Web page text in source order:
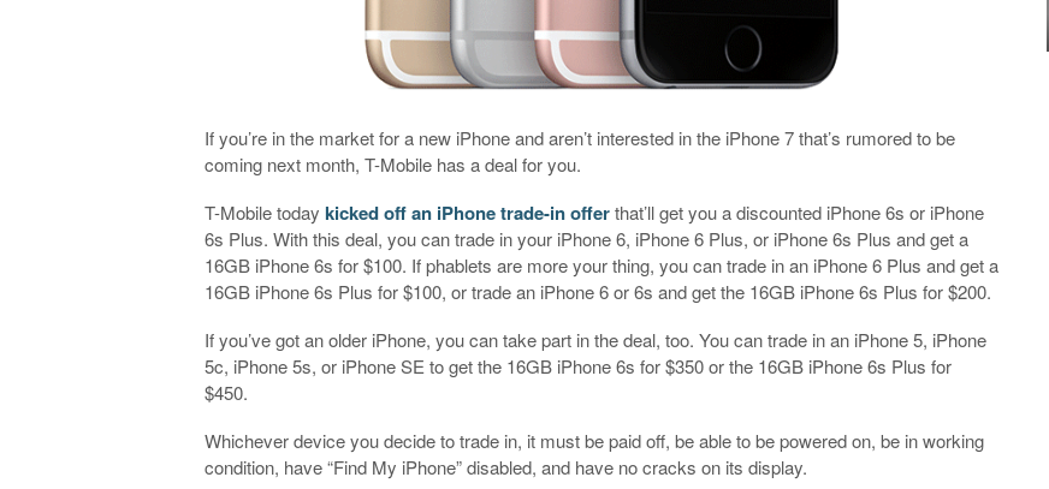
If you’re in the market for a new iPhone and aren’t interested in the iPhone 7 that’s rumored to be
coming next month, T-Mobile has a deal for you.
T-Mobile todaykicked off an iPhone trade-in offerthat’ll get you a discounted iPhone 6s or iPhone
6s Plus. With this deal, you can trade in your iPhone 6, iPhone 6 Plus, or iPhone 6s Plus and get a
16GB iPhone 6s for $100. If phablets are more your thing, you can trade in an iPhone 6 Plus and get a
16GB iPhone 6s Plus for $100, or trade an iPhone 6 or 6s and get the 16GB iPhone 6s Plus for $200.
If you’ve got an older iPhone, you can take part in the deal, too. You can trade in an iPhone 5, iPhone
5c, iPhone 5s, or iPhone SE to get the 16GB iPhone 6s for $350 or the 16GB iPhone 6s Plus for
$450.
Whichever device you decide to trade in, it must be paid off, be able to be powered on, be in working
condition, have “Find My iPhone” disabled, and have no cracks on its display.